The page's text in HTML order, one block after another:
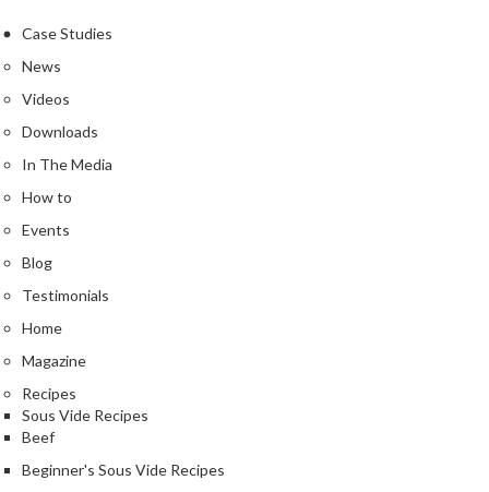
s
V
i
e
P
o
c
h
e
T
h
e
r
m
Case Studies
News
Videos
Downloads
In The Media
How to
Events
Blog
Testimonials
Home
Magazine
Recipes
Sous Vide Recipes
Beef
Beginner's Sous Vide Recipes